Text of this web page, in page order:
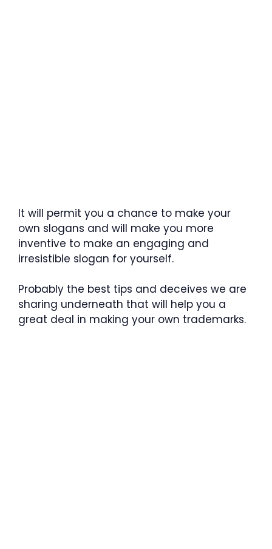
It will permit you a chance to make your
own slogans and will make you more
inventive to make an engaging and
irresistible slogan for yourself.
Probably the best tips and deceives we are
sharing underneath that will help you a
great deal in making your own trademarks.